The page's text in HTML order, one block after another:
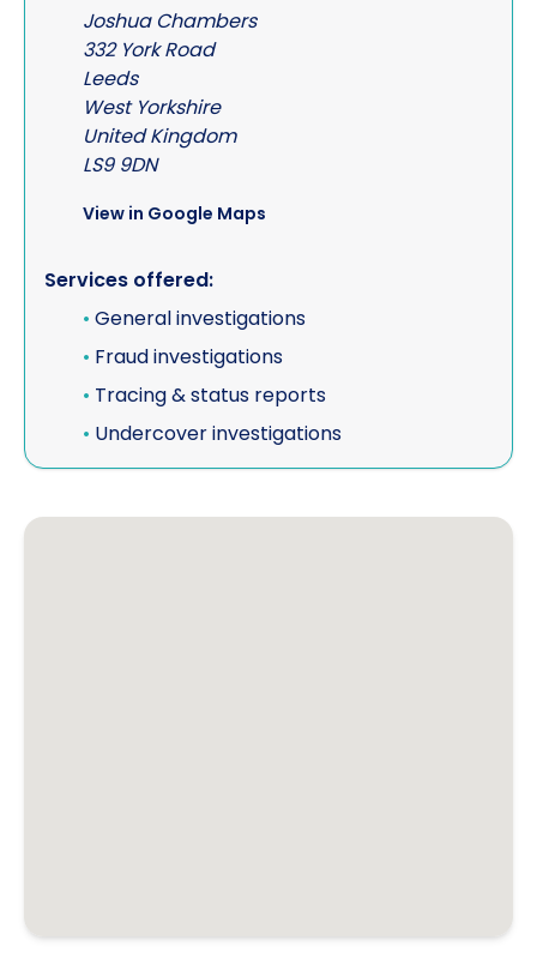
Joshua Chambers
332 York Road
Leeds
West Yorkshire
United Kingdom
LS9 9DN
View in Google Maps
Services offered:
• General investigations
• Fraud investigations
• Tracing & status reports
• Undercover investigations